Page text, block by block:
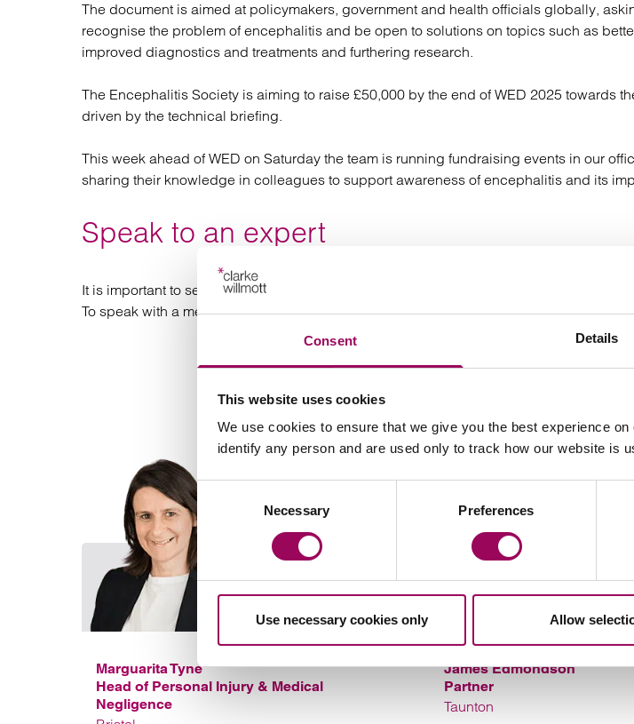
Consent Details
This website uses cookies
We use cookies to ensure that we give you the best experience
identify any person and are used only to track how our website is
Consent
Selection
Necessary Preferences
Use necessary cookies only Allow
The document is aimed at policymakers, government and health officials globally,
recognise the problem of encephalitis and be open to solutions on topics such as
improved diagnostics and treatments and furthering research.
The Encephalitis Society is aiming to raise £50,000 by the end of WED 2025 towards
driven by the technical briefing.
This week ahead of WED on Saturday the team is running fundraising events in our
sharing their knowledge in colleagues to support awareness of encephalitis and its
Speak to an expert
It is important to seek legal advice if you are contemplating a medical negligence claim
To speak with a member of the team, call us now on0800 316 8892orcontact us
Email Marguarita Tyne
Marguarita Tyne
Head of Personal Injury & Medical
Negligence
James Edmondson
Partner
Taunton